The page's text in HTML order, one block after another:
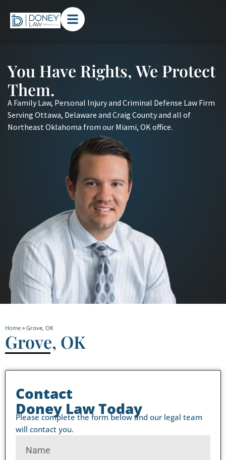
You Have Rights, We Protect
Them.
A Family Law, Personal Injury and Criminal Defense Law Firm
Serving Ottawa, Delaware and Craig County and all of
Northeast Oklahoma from our Miami, OK office.
Home » Grove, OK
Grove, OK
Contact
Doney Law Today
Please complete the form below and our legal team
will contact you.